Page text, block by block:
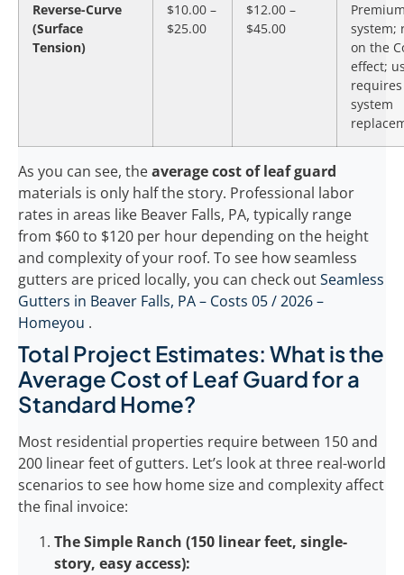
Reverse-Curve
(Surface
Tension)
$10.00 –
$25.00
$12.00 –
$45.00
system;
on the
effect;
system
As you can see, theaverage cost of leaf guard
materials is only half the story. Professional labor
rates in areas like Beaver Falls, PA, typically range
from $60 to $120 per hour depending on the height
and complexity of your roof. To see how seamless
gutters are priced locally, you can check outSeamless
Gutters in Beaver Falls, PA – Costs 05 / 2026 –
Homeyou .
Total Project Estimates: What is the
Average Cost of Leaf Guard for a
Standard Home?
Most residential properties require between 150 and
200 linear feet of gutters. Let’s look at three real-world
scenarios to see how home size and complexity affect
the final invoice:
The Simple Ranch (150 linear feet, single-
story, easy access):